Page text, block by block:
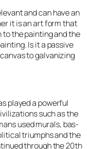
and can have an
it is an art form that
to the painting and the
Is it a passive
to galvanizing
played a powerful
such as the
used murals, bas-
triumphs and the
through the 20th